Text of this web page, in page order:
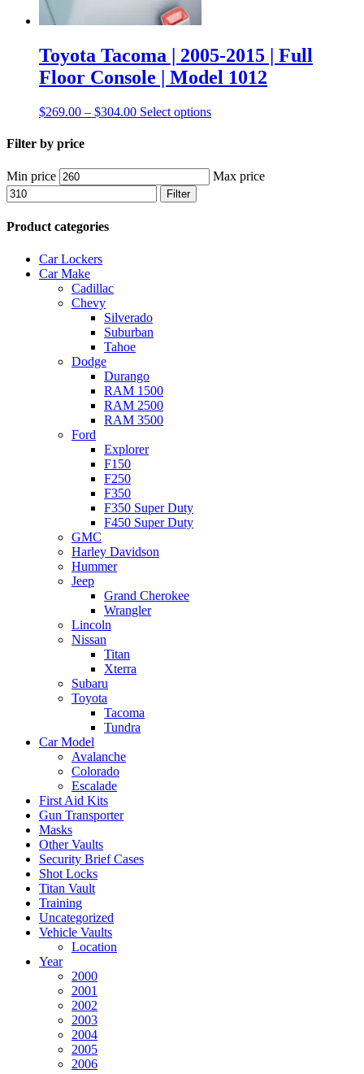
Toyota Tacoma | 2005-2015 | Full
Floor Console | Model 1012
$269.00 – $304.00 Select options
Filter by price
Min price Max price
Filter
Product categories
Car Lockers
Car Make
Cadillac
Chevy
Silverado
Suburban
Tahoe
Dodge
Durango
RAM 1500
RAM 2500
RAM 3500
Ford
Explorer
F150
F250
F350
F350 Super Duty
F450 Super Duty
GMC
Harley Davidson
Hummer
Jeep
Grand Cherokee
Wrangler
Lincoln
Nissan
Titan
Xterra
Subaru
Toyota
Tacoma
Tundra
Car Model
Avalanche
Colorado
Escalade
First Aid Kits
Gun Transporter
Masks
Other Vaults
Security Brief Cases
Shot Locks
Titan Vault
Training
Uncategorized
Vehicle Vaults
Location
Year
2000
2001
2002
2003
2004
2005
2006